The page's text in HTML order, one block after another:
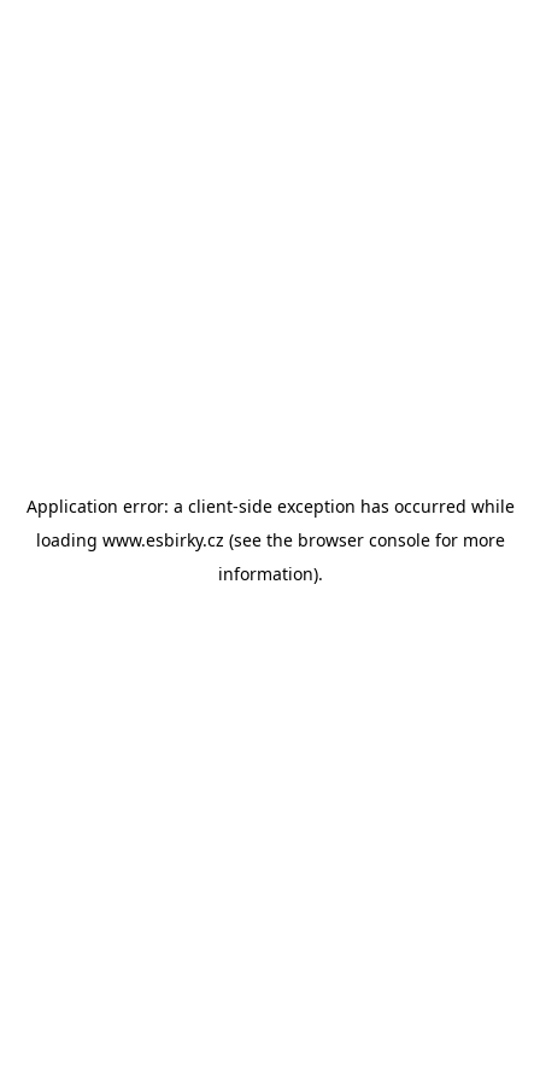
Application error: a client-side exception has occurred while
loading www.esbirky.cz (see the browser consolefor more
information).